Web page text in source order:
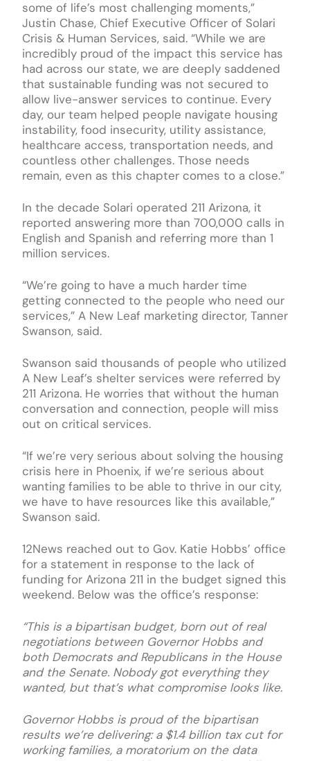
some of life’s most challenging moments,”
Justin Chase, Chief Executive Officer of Solari
Crisis & Human Services, said. “While we are
incredibly proud of the impact this service has
had across our state, we are deeply saddened
that sustainable funding was not secured to
allow live-answer services to continue. Every
day, our team helped people navigate housing
instability, food insecurity, utility assistance,
healthcare access, transportation needs, and
countless other challenges. Those needs
remain, even as this chapter comes to a close.”
In the decade Solari operated 211 Arizona, it
reported answering more than 700,000 calls in
English and Spanish and referring more than 1
million services.
“We’re going to have a much harder time
getting connected to the people who need our
services,” A New Leaf marketing director, Tanner
Swanson, said.
Swanson said thousands of people who utilized
A New Leaf’s shelter services were referred by
211 Arizona. He worries that without the human
conversation and connection, people will miss
out on critical services.
“If we’re very serious about solving the housing
crisis here in Phoenix, if we’re serious about
wanting families to be able to thrive in our city,
we have to have resources like this available,”
Swanson said.
12News reached out to Gov. Katie Hobbs’ office
for a statement in response to the lack of
funding for Arizona 211 in the budget signed this
weekend. Below was the office’s response:
“This is a bipartisan budget, born out of real
negotiations between Governor Hobbs and
both Democrats and Republicans in the House
and the Senate. Nobody got everything they
wanted, but that’s what compromise looks like.
Governor Hobbs is proud of the bipartisan
results we’re delivering: a $1.4 billion tax cut for
working families, a moratorium on the data